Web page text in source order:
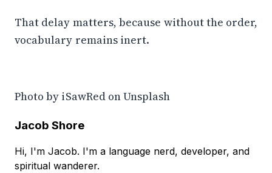
That delay matters, because without the order,
vocabulary remains inert.
Photo by iSawRedonUnsplash
Jacob Shore
Hi, I'm Jacob. I'm a language nerd, developer, and
spiritual wanderer.